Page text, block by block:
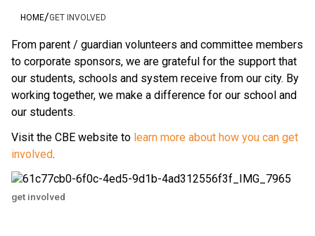
HOME/GET INVOLVED
From parent / guardian volunteers and committee members
to corporate sponsors, we are grateful for the support that
our students, schools and system receive from our city. By
working together, we make a difference for our school and
our students.
Visit the CBE website to learn more about how you can get
involved.
get involved